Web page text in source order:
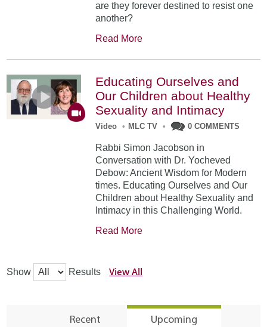
are they forever destined to resist one
another?
Read More
Educating Ourselves and
Our Children about Healthy
Sexuality and Intimacy
Video • MLC TV • 0 COMMENTS
Rabbi Simon Jacobson in
Conversation with Dr. Yocheved
Debow: Ancient Wisdom for Modern
times. Educating Ourselves and Our
Children about Healthy Sexuality and
Intimacy in this Challenging World.
Read More
Show Results View All
Recent Upcoming